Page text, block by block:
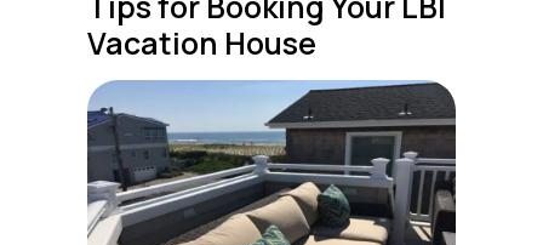
Vacation House